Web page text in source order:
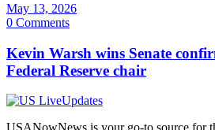
May 13, 2026
0 Comments
Kevin Warsh wins Senate
Federal Reserve chair